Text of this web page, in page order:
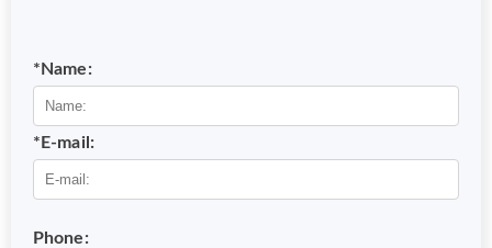
*Name:
*E-mail:
Phone: